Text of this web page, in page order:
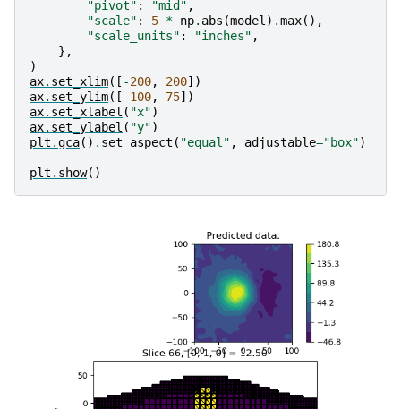
"pivot" : "mid" ,
"scale" : 5 * np. abs (model ) .max(),
"scale_units" : "inches" ,
},
)
ax. set_xlim([ -200, 200])
ax. set_ylim([ -100, 75])
ax. set_xlabel ( "x")
ax. set_ylabel ( "y")
plt .gca() . set_aspect ( "equal" , adjustable="box")
plt . show()